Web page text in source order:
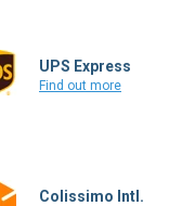
UPS Express
Find out more
Colissimo Intl.